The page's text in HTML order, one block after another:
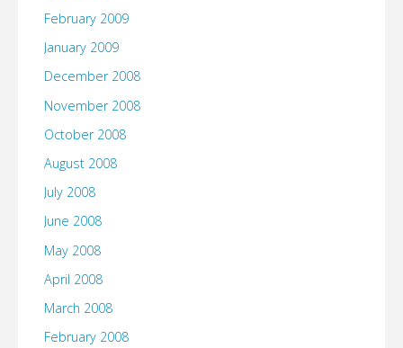
February 2009
January 2009
December 2008
November 2008
October 2008
August 2008
July 2008
June 2008
May 2008
April 2008
March 2008
February 2008